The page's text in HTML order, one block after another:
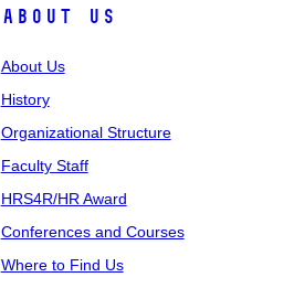
About Us
About Us
History
Organizational Structure
Faculty Staff
HRS4R/HR Award
Conferences and Courses
Where to Find Us